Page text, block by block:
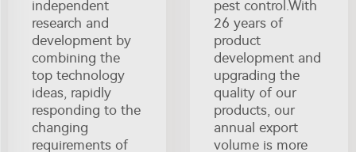
independent
research and
development by
combining the
top technology
ideas, rapidly
responding to the
changing
requirements of
pest control.With
26 years of
product
development and
upgrading the
quality of our
products, our
annual export
volume is more